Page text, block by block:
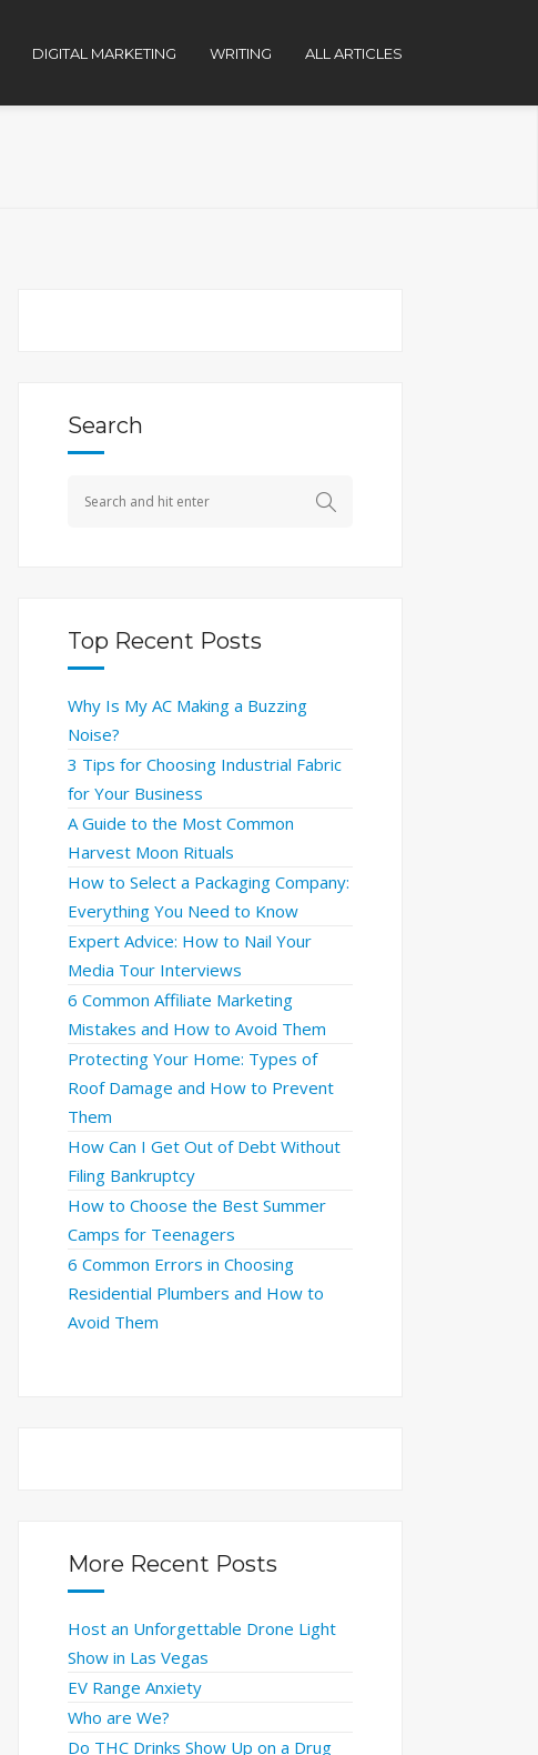
DIGITAL MARKETING WRITING ALL ARTICLES
Search
Top Recent Posts
Why Is My AC Making a Buzzing
Noise?
3 Tips for Choosing Industrial Fabric
for Your Business
A Guide to the Most Common
Harvest Moon Rituals
How to Select a Packaging Company:
Everything You Need to Know
Expert Advice: How to Nail Your
Media Tour Interviews
6 Common Affiliate Marketing
Mistakes and How to Avoid Them
Protecting Your Home: Types of
Roof Damage and How to Prevent
Them
How Can I Get Out of Debt Without
Filing Bankruptcy
How to Choose the Best Summer
Camps for Teenagers
6 Common Errors in Choosing
Residential Plumbers and How to
Avoid Them
More Recent Posts
Host an Unforgettable Drone Light
Show in Las Vegas
EV Range Anxiety
Who are We?
Do THC Drinks Show Up on a Drug